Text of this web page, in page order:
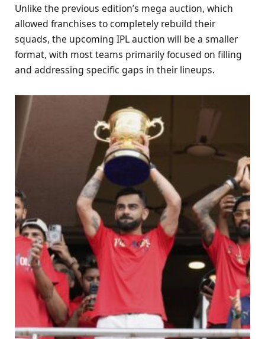
Unlike the previous edition’s mega auction, which
allowed franchises to completely rebuild their
squads, the upcoming IPL auction will be a smaller
format, with most teams primarily focused on filling
and addressing specific gaps in their lineups.